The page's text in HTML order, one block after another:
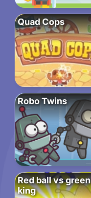
Quad Cops
Robo Twins
Red ball vs green
king